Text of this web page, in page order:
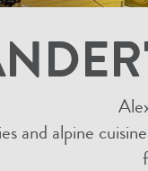
and alpine